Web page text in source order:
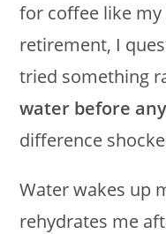
for coffee like
retirement, I
tried something
water before
difference
Water wakes up
rehydrates me